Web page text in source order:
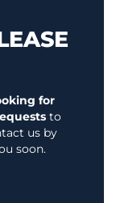
for
to
us by
soon.